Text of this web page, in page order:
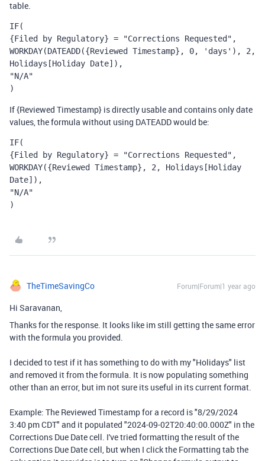
table.
IF(
{Filed by Regulatory} = "Corrections Requested",
WORKDAY(DATEADD({Reviewed Timestamp}, 0, 'days'), 2,
Holidays[Holiday Date]),
"N/A"
)
If {Reviewed Timestamp} is directly usable and contains only date
values, the formula without using DATEADD would be:
IF(
{Filed by Regulatory} = "Corrections Requested",
WORKDAY({Reviewed Timestamp}, 2, Holidays[Holiday
Date]),
"N/A"
)
TheTimeSavingCo Forum|Forum|1 year ago
Hi Saravanan,
Thanks for the response. It looks like im still getting the same error
with the formula you provided.
I decided to test if it has something to do with my "Holidays" list
and removed it from the formula. It is now populating something
other than an error, but im not sure its useful in its current format.
Example: The Reviewed Timestamp for a record is "8/29/2024
3:40 pm CDT" and it populated "2024-09-02T20:40:00.000Z" in the
Corrections Due Date cell. I've tried formatting the result of the
Corrections Due Date cell, but when I click the Formatting tab the